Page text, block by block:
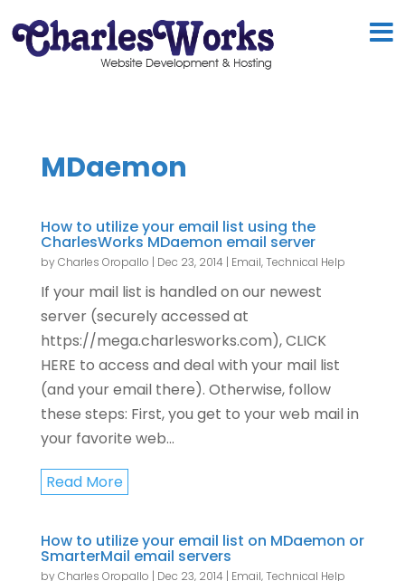
MDaemon
How to utilize your email list using the
CharlesWorks MDaemon email server
byCharles Oropallo | Dec 23, 2014| Email,Technical Help
If your mail list is handled on our newest
server (securely accessed at
https://mega.charlesworks.com), CLICK
HERE to access and deal with your mail list
(and your email there). Otherwise, follow
these steps: First, you get to your web mail in
your favorite web...
Read More
How to utilize your email list on MDaemon or
SmarterMail email servers
byCharles Oropallo | Dec 23, 2014| Email,Technical Help